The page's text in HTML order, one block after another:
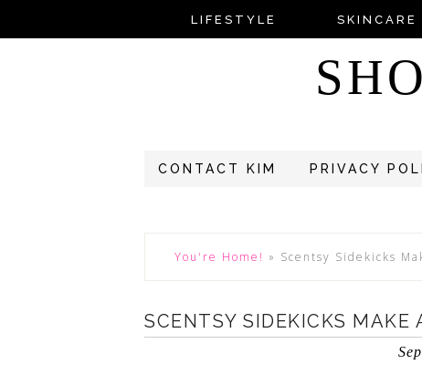
LIFESTYLE SKINCARE
CONTACT KIM PRIVACY
You're Home! » Scentsy Sidekicks
SCENTSY SIDEKICKS MAKE